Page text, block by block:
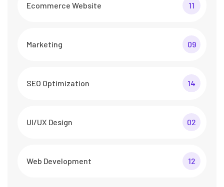
Ecommerce Website 11
Marketing 09
SEO Optimization 14
UI/UX Design 02
Web Development 12